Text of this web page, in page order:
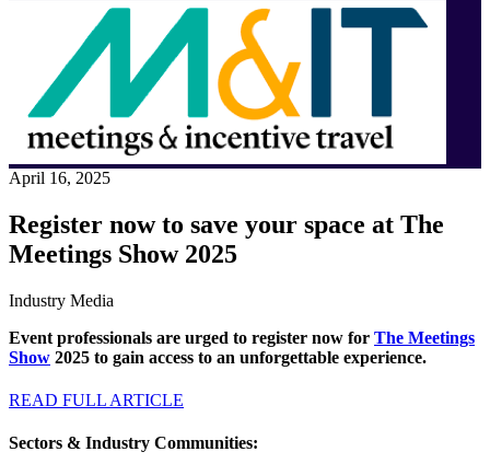
April 16, 2025
Register now to save your space at The
Meetings Show 2025
Industry Media
Event professionals are urged to register now for The Meetings
Show 2025 to gain access to an unforgettable experience.
READ FULL ARTICLE
Sectors & Industry Communities: